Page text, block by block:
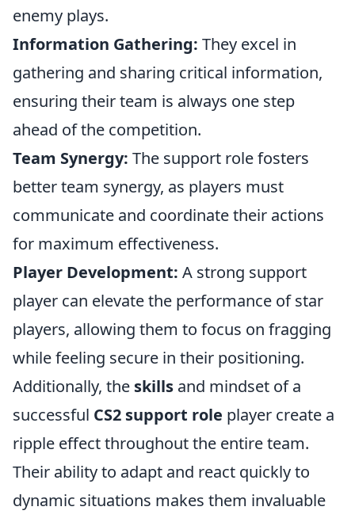
enemy plays.
Information Gathering: They excel in
gathering and sharing critical information,
ensuring their team is always one step
ahead of the competition.
Team Synergy: The support role fosters
better team synergy, as players must
communicate and coordinate their actions
for maximum effectiveness.
Player Development: A strong support
player can elevate the performance of star
players, allowing them to focus on fragging
while feeling secure in their positioning.
Additionally, the skills and mindset of a
successful CS2 support role player create a
ripple effect throughout the entire team.
Their ability to adapt and react quickly to
dynamic situations makes them invaluable